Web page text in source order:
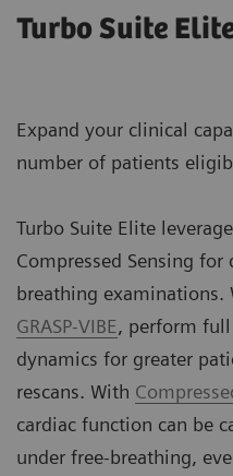
Turbo Suite
Expand your clinical
number of patients
Turbo Suite Elite
Compressed Sensing
breathing examinations.
GRASP-VIBE, perform
dynamics for greater
rescans. With
cardiac function can be
under free-breathing,